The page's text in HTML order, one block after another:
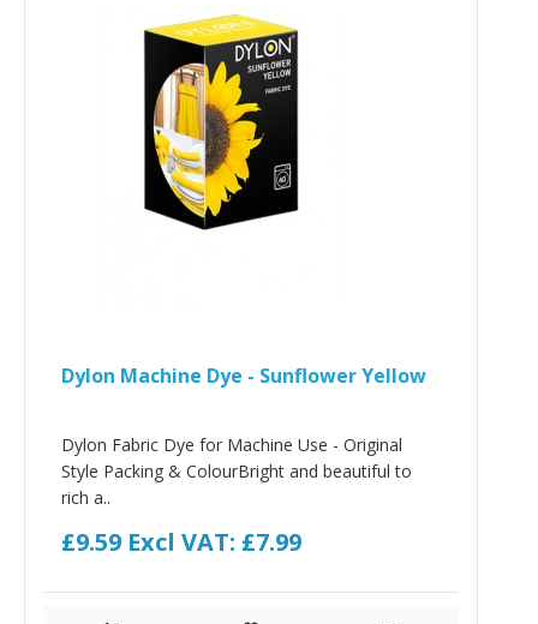
Dylon Machine Dye - Sunflower Yellow
Dylon Fabric Dye for Machine Use - Original
Style Packing & ColourBright and beautiful to
rich a..
£9.59 Excl VAT: £7.99